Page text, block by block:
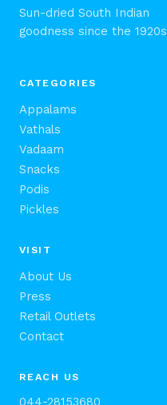
Sun-dried South Indian
goodness since the 1920s
CATEGORIES
Appalams
Vathals
Vadaam
Snacks
Podis
Pickles
VISIT
About Us
Press
Retail Outlets
Contact
REACH US
044-28153680